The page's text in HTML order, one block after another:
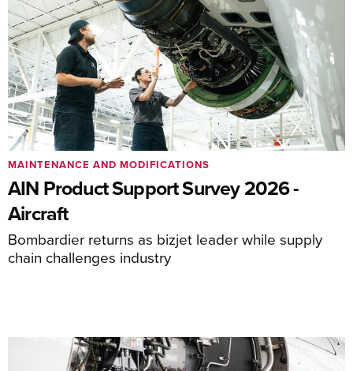
AIN Product Support Survey 2026 -
Aircraft
Bombardier returns as bizjet leader while supply
chain challenges industry
MAINTENANCE AND MODIFICATIONS